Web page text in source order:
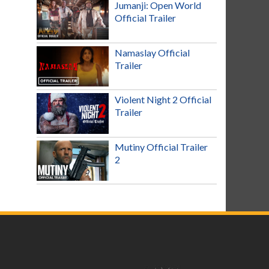
Jumanji: Open World
Official Trailer
Namaslay Official
Trailer
Violent Night 2 Official
Trailer
Mutiny Official Trailer
2